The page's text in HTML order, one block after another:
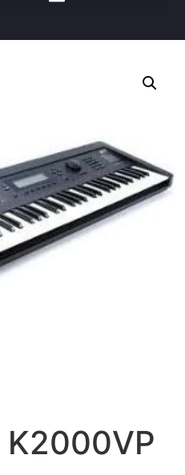
K2000VP